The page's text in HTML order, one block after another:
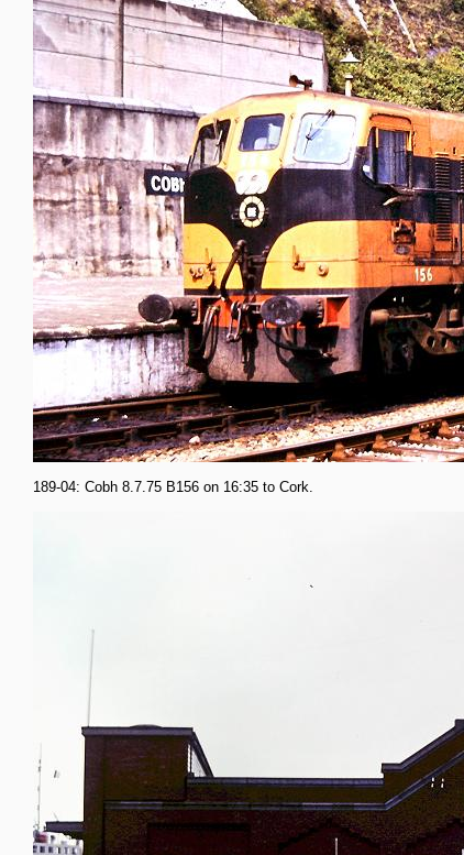
189-04: Cobh 8.7.75 B156 on 16:35 to Cork.